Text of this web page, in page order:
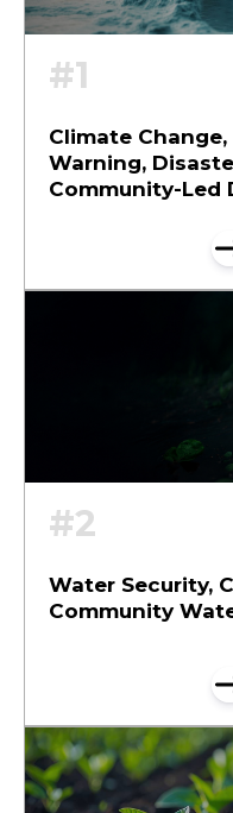
#1
Climate
Warning,
Community-Led
#2
Water Security,
Community